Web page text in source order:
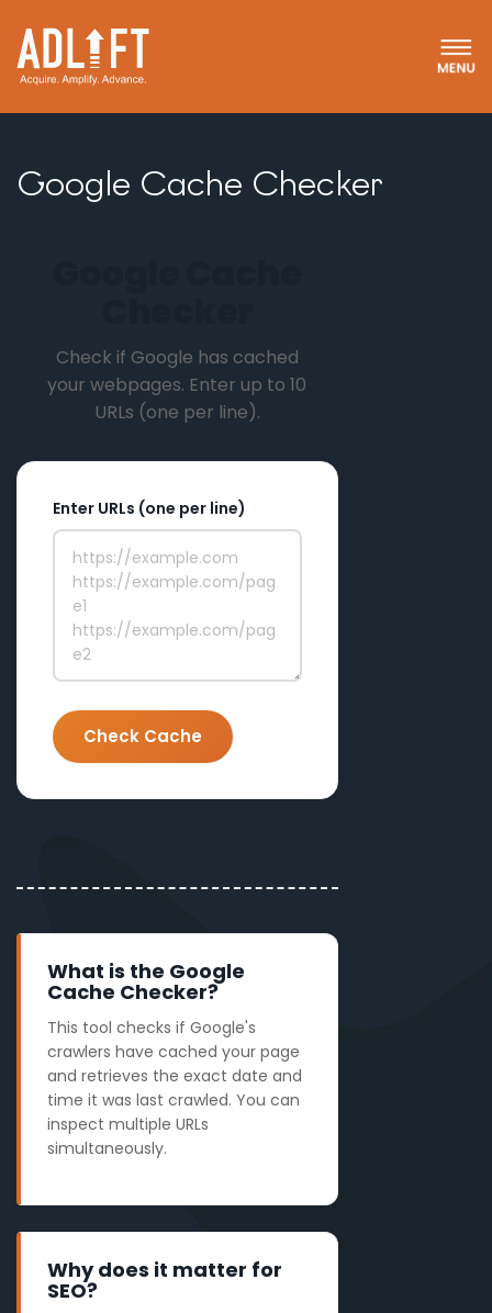
Google Cache Checker
Check if Google has cached
your webpages. Enter up to 10
URLs (one per line).
Enter URLs (one per line)
Check Cache
What is the Google
Cache Checker?
This tool checks if Google's
crawlers have cached your page
and retrieves the exact date and
time it was last crawled. You can
inspect multiple URLs
simultaneously.
Why does it matter for
SEO?